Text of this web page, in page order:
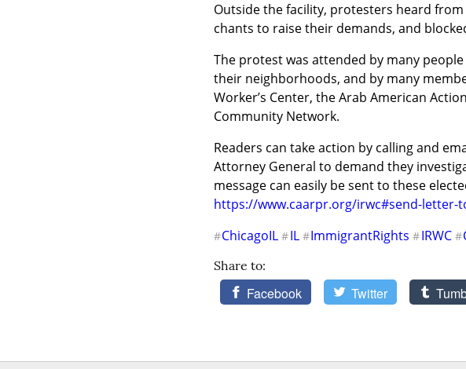
Outside the facility, protesters heard
chants to raise their demands, and
The protest was attended by many
their neighborhoods, and by many
Worker’s Center, the Arab American
Community Network.
Readers can take action by calling and
Attorney General to demand they
https://www.caarpr.org/irwc#send-letter-
#ChicagoIL #IL #ImmigrantRights #IRWC #
Share to:
Facebook Twitter